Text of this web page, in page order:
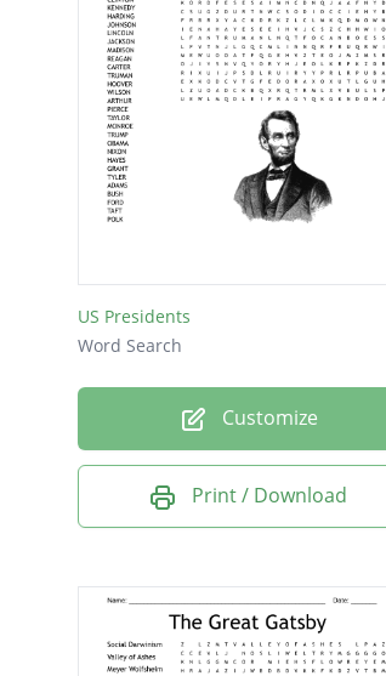
US Presidents
Word Search
Customize
Print / Download